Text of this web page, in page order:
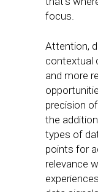
focus.
Attention,
contextual
and more
precision
the
types of
points for
relevance